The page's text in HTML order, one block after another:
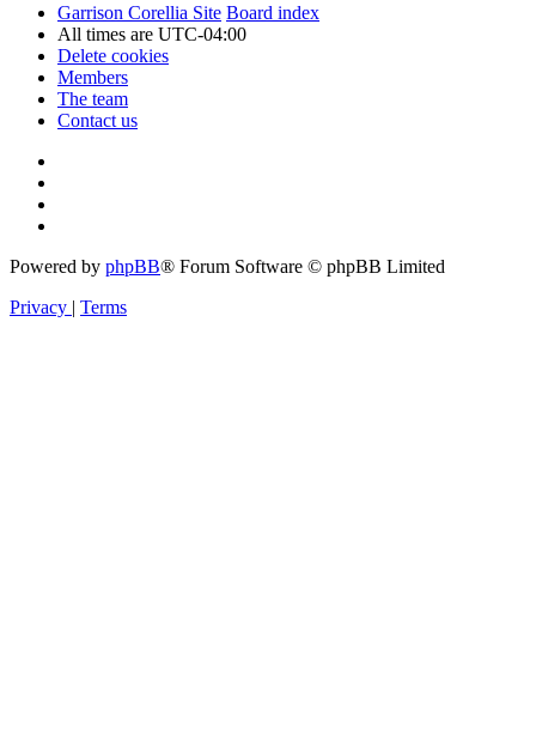
Garrison Corellia Site Board index
All times are UTC-04:00
Delete cookies
Members
The team
Contact us
Powered by phpBB® Forum Software © phpBB Limited
Privacy | Terms